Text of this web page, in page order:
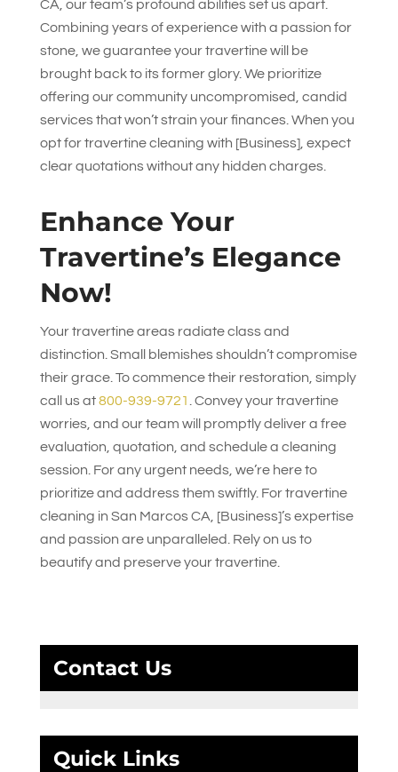
CA, our team’s profound abilities set us apart.
Combining years of experience with a passion for
stone, we guarantee your travertine will be
brought back to its former glory. We prioritize
offering our community uncompromised, candid
services that won’t strain your finances. When you
opt for travertine cleaning with [Business], expect
clear quotations without any hidden charges.
Enhance Your
Travertine’s Elegance
Now!
Your travertine areas radiate class and
distinction. Small blemishes shouldn’t compromise
their grace. To commence their restoration, simply
call us at800-939-9721 . Convey your travertine
worries, and our team will promptly deliver a free
evaluation, quotation, and schedule a cleaning
session. For any urgent needs, we’re here to
prioritize and address them swiftly. For travertine
cleaning in San Marcos CA, [Business]’s expertise
and passion are unparalleled. Rely on us to
beautify and preserve your travertine.
Contact Us
Quick Links